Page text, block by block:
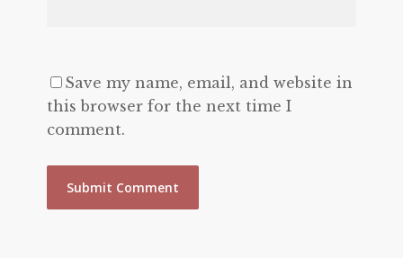
Save my name, email, and website in
this browser for the next time I
comment.